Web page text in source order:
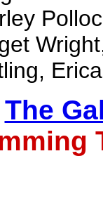
The